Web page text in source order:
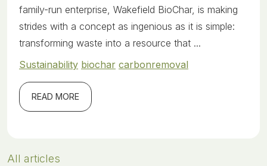
family-run enterprise, Wakefield BioChar, is making
strides with a concept as ingenious as it is simple:
transforming waste into a resource that ...
Sustainability biochar carbonremoval
READ MORE
All articles